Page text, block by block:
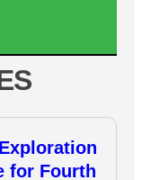
for Fourth